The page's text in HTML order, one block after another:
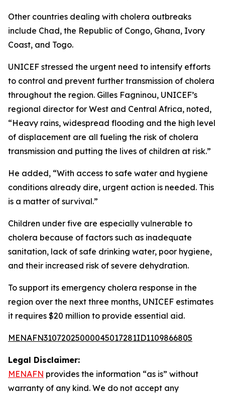
Other countries dealing with cholera outbreaks
include Chad, the Republic of Congo, Ghana, Ivory
Coast, and Togo.
UNICEF stressed the urgent need to intensify efforts
to control and prevent further transmission of cholera
throughout the region. Gilles Fagninou, UNICEF’s
regional director for West and Central Africa, noted,
“Heavy rains, widespread flooding and the high level
of displacement are all fueling the risk of cholera
transmission and putting the lives of children at risk.”
He added, “With access to safe water and hygiene
conditions already dire, urgent action is needed. This
is a matter of survival.”
Children under five are especially vulnerable to
cholera because of factors such as inadequate
sanitation, lack of safe drinking water, poor hygiene,
and their increased risk of severe dehydration.
To support its emergency cholera response in the
region over the next three months, UNICEF estimates
it requires $20 million to provide essential aid.
MENAFN31072025000045017281ID1109866805
Legal Disclaimer:
MENAFN provides the information “as is” without
warranty of any kind. We do not accept any